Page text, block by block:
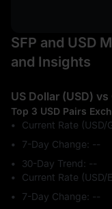
SFP and USD
and Insights
US Dollar (USD)
Top 3 USD Pairs
Current Rate (USD/
7-Day Change: ‎--
30-Day Trend: ‎--
Current Rate (USD/
7-Day Change: ‎--